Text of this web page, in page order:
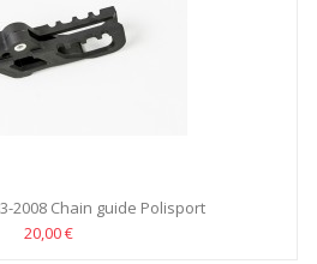
2008 Chain guide Polisport
20,00 €